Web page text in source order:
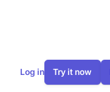
Log in Try it now